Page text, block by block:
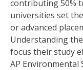
contributing 50%
universities set
or advanced
Understanding
focus their study
AP Environmental